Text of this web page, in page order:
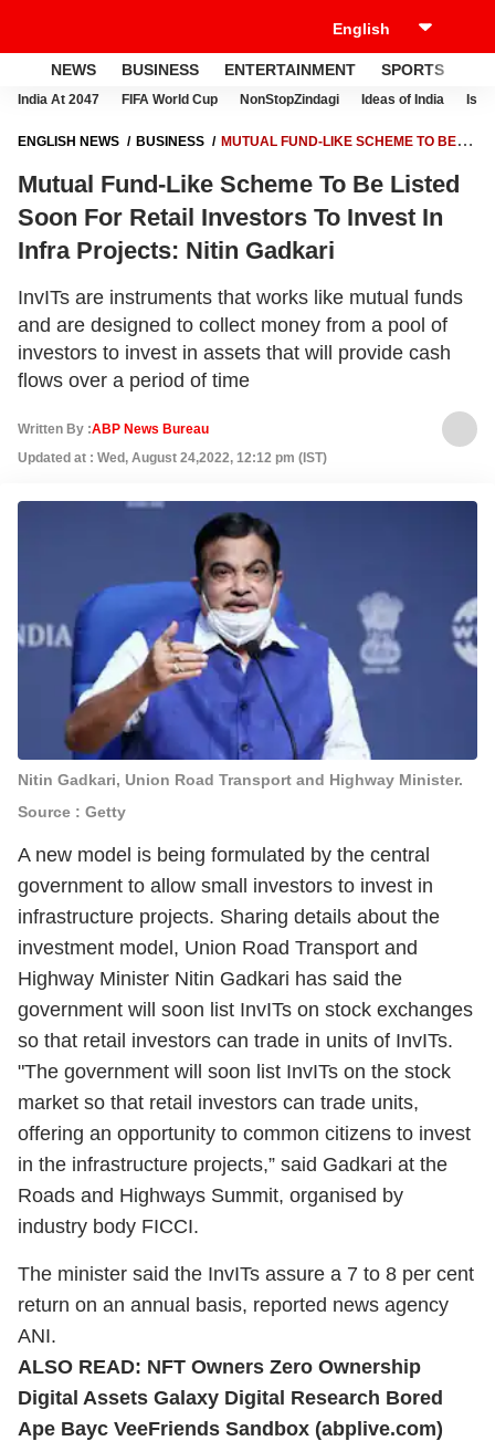
NEWS BUSINESS ENTERTAINMENT SPORTS
India At 2047 FIFA World Cup NonStopZindagi Ideas of India
ENGLISH NEWS BUSINESS
MUTUAL FUND-LIKE SCHEME TO BE
PROJECTS: NITIN GADKARI
Mutual Fund-Like Scheme To Be Listed
Soon For Retail Investors To Invest In
Infra Projects: Nitin Gadkari
InvITs are instruments that works like mutual funds
and are designed to collect money from a pool of
investors to invest in assets that will provide cash
flows over a period of time
Written By :ABP News Bureau
Updated at : Wed, August 24,2022, 12:12 pm (IST)
Nitin Gadkari, Union Road Transport and Highway Minister.
Source : Getty
A new model is being formulated by the central
government to allow small investors to invest in
infrastructure projects. Sharing details about the
investment model, Union Road Transport and
Highway Minister Nitin Gadkari has said the
government will soon list InvITs on stock exchanges
so that retail investors can trade in units of InvITs.
"The government will soon list InvITs on the stock
market so that retail investors can trade units,
offering an opportunity to common citizens to invest
in the infrastructure projects,” said Gadkari at the
Roads and Highways Summit, organised by
industry body FICCI.
The minister said the InvITs assure a 7 to 8 per cent
return on an annual basis, reported news agency
ANI.
ALSO READ: NFT Owners Zero Ownership
Digital Assets Galaxy Digital Research Bored
Ape Bayc VeeFriends Sandbox (abplive.com)